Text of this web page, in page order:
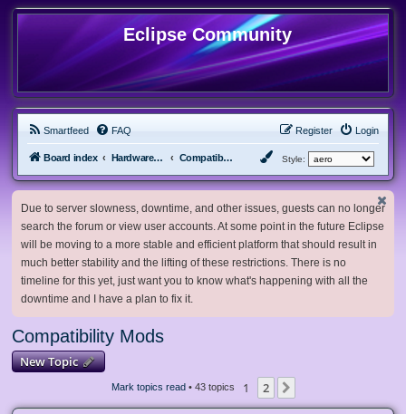
Eclipse Community
Smartfeed FAQ Login
Register
Board index Hardware, Software and Customization Compatibility Mods Style:
Due to server slowness, downtime, and other issues, guests can no longer
search the forum or view user accounts. At some point in the future Eclipse
will be moving to a more stable and efficient platform that should result in
much better stability and the lifting of these restrictions. There is no
timeline for this yet, just want you to know what's happening with all the
downtime and I have a plan to fix it.
Compatibility Mods
New Topic
Mark topics read• 43 topics 1 2